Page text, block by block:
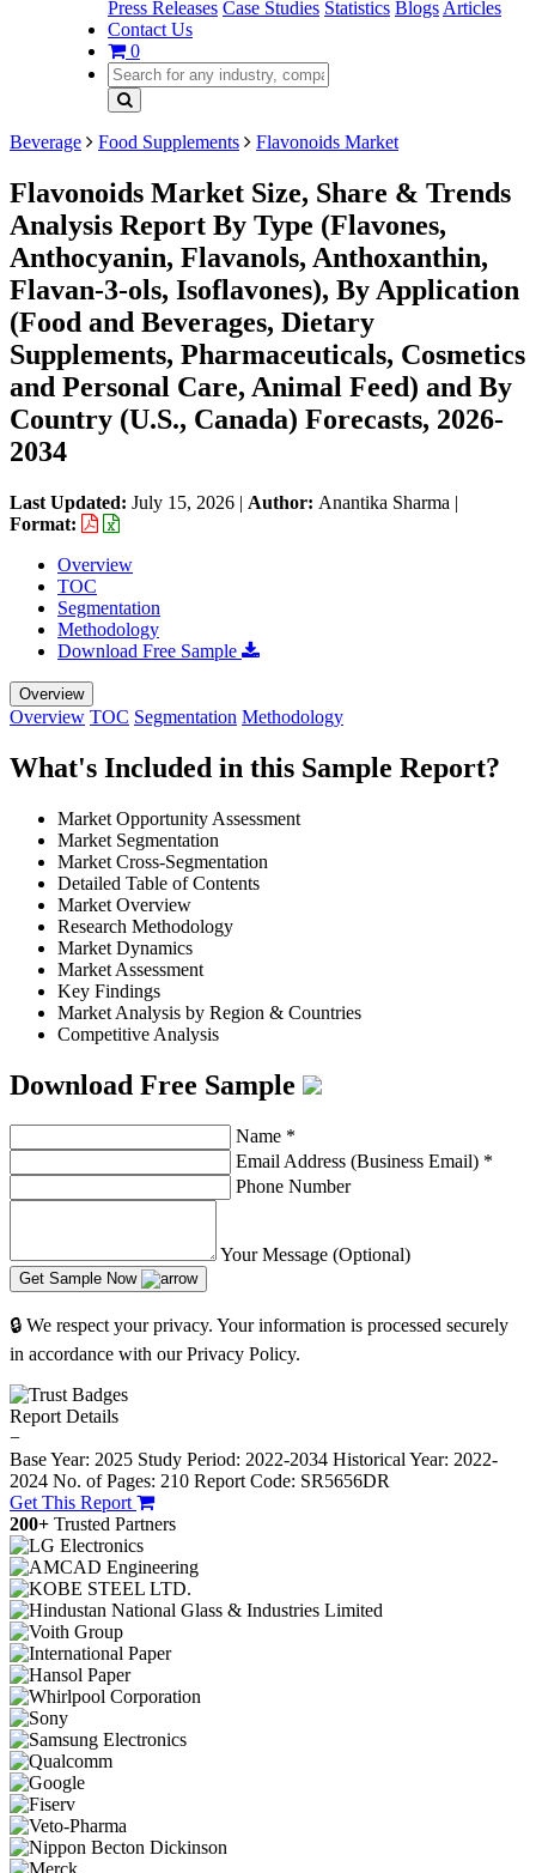
Press Releases Case Studies Statistics Blogs Articles
Contact Us
0
Beverage Food Supplements Flavonoids Market
Flavonoids Market Size, Share & Trends
Analysis Report By Type (Flavones,
Anthocyanin, Flavanols, Anthoxanthin,
Flavan-3-ols, Isoflavones), By Application
(Food and Beverages, Dietary
Supplements, Pharmaceuticals, Cosmetics
and Personal Care, Animal Feed) and By
Country (U.S., Canada) Forecasts, 2026-
2034
Last Updated: July 15, 2026 | Author: Anantika Sharma |
Format:
Overview
TOC
Segmentation
Methodology
Download Free Sample
Overview
Overview TOC Segmentation Methodology
What's Included in this Sample Report?
Market Opportunity Assessment
Market Segmentation
Market Cross-Segmentation
Detailed Table of Contents
Market Overview
Research Methodology
Market Dynamics
Market Assessment
Key Findings
Market Analysis by Region & Countries
Competitive Analysis
Download Free Sample
Name *
Email Address (Business Email) *
Phone Number
Your Message (Optional)
Get Sample Now
🔒 We respect your privacy. Your information is processed securely
in accordance with our Privacy Policy.
Report Details
−
Base Year: 2025 Study Period: 2022-2034 Historical Year: 2022-
2024 No. of Pages: 210 Report Code: SR5656DR
Get This Report
200+ Trusted Partners